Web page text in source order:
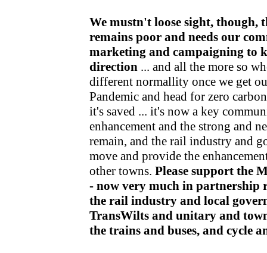
We mustn't loose sight, though,
remains poor and needs our
marketing and campaigning to
direction ... and all the more so
different normallity once we get
Pandemic and head for zero
it's saved ... it's now a key
enhancement and the strong and
remain, and the rail industry and
move and provide the
other towns. Please support the
- now very much in partnership
the rail industry and local
TransWilts and unitary and
the trains and buses, and cycle